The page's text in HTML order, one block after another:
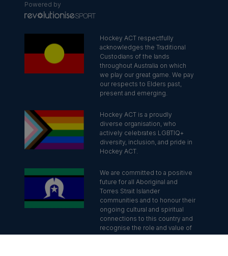
Powered by
Hockey ACT respectfully
acknowledges the Traditional
Custodians of the lands
throughout Australia on which
we play our great game. We pay
our respects to Elders past,
present and emerging.
Hockey ACT is a proudly
diverse organisation, who
actively celebrates LGBTIQ+
diversity, inclusion, and pride in
Hockey ACT.
We are committed to a positive
future for all Aboriginal and
Torres Strait Islander
communities and to honour their
ongoing cultural and spiritual
connections to this country and
recognise the role and value of
culture.